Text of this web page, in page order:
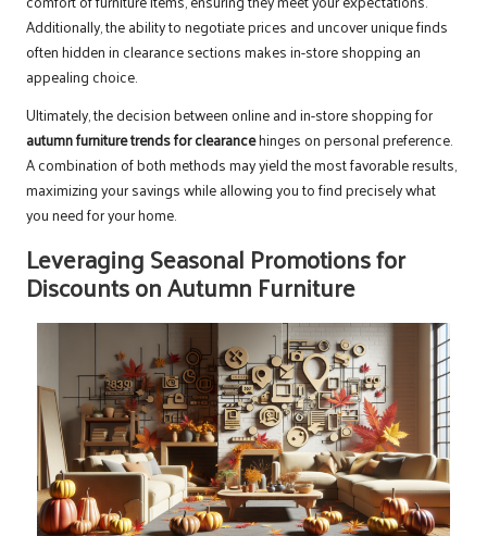
Additionally, the ability to negotiate prices and uncover unique finds
often hidden in clearance sections makes in-store shopping an
appealing choice.
Ultimately, the decision between online and in-store shopping for
autumn furniture trends for clearancehinges on personal preference.
A combination of both methods may yield the most favorable results,
maximizing your savings while allowing you to find precisely what
you need for your home.
Leveraging Seasonal Promotions for
Discounts on Autumn Furniture